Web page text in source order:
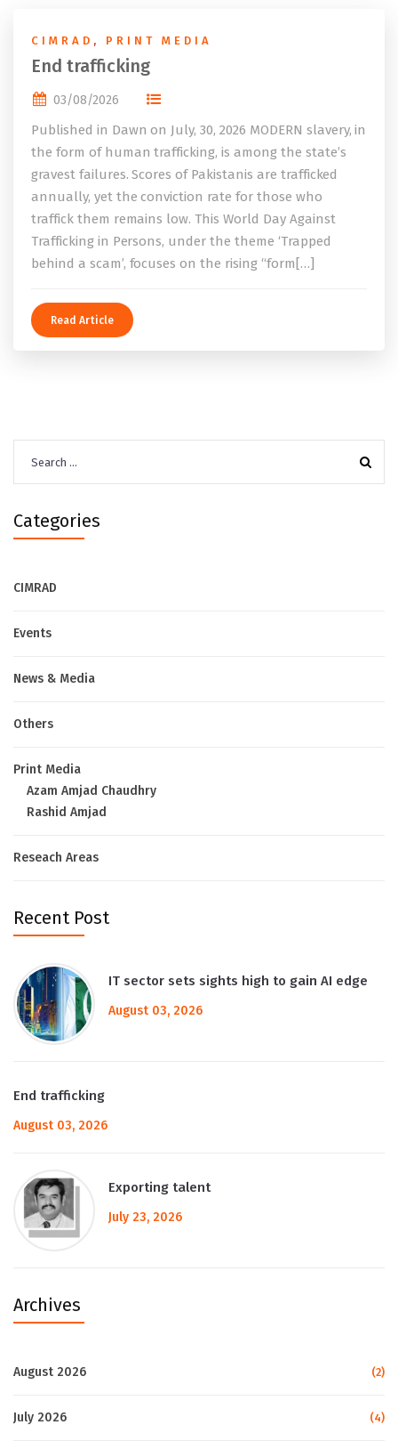
CIMRAD , PRINT MEDIA
End trafficking
03/08/2026
Published in Dawn on July, 30, 2026 MODERN slavery, in
the form of human trafficking, is among the state’s
gravest failures. Scores of Pakistanis are trafficked
annually, yet the conviction rate for those who
traffick them remains low. This World Day Against
Trafficking in Persons, under the theme ‘Trapped
behind a scam’, focuses on the rising “form[…]
Read Article
for:
Categories
CIMRAD
Events
News & Media
Others
Print Media
Azam Amjad Chaudhry
Rashid Amjad
Reseach Areas
Recent Post
IT sector sets sights high to gain AI edge
August 03, 2026
End trafficking
August 03, 2026
Exporting talent
July 23, 2026
Archives
August 2026 (2)
July 2026 (4)